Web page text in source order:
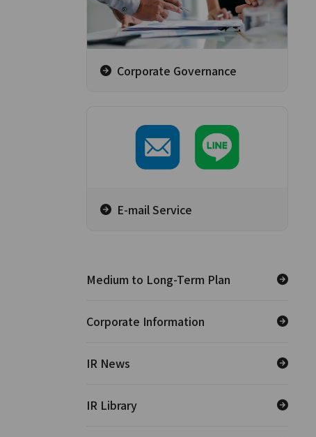
Corporate Governance
E-mail Service
Medium to Long-Term Plan
Corporate Information
IR News
IR Library